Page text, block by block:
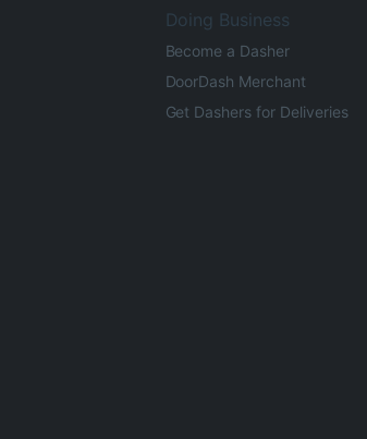
Doing Business
Become a Dasher
DoorDash Merchant
Get Dashers for Deliveries